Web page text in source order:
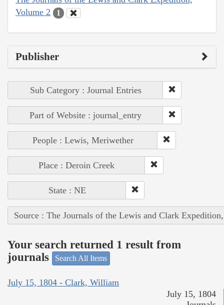
Volume 2
1
Publisher
Sub Category : Journal Entries
Part of Website : journal_entry
People : Lewis, Meriwether
Place : Deroin Creek
State : NE
Source : The Journals of the Lewis and Clark
Your search returned 1 result from
journals
Search All Items
July 15, 1804 - Clark, William
July 15, 1804